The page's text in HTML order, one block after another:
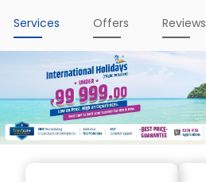
Services Offers Reviews